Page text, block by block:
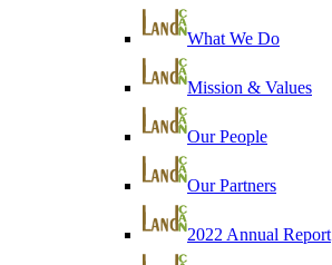
What We Do
Mission & Values
Our People
Our Partners
2022 Annual Report